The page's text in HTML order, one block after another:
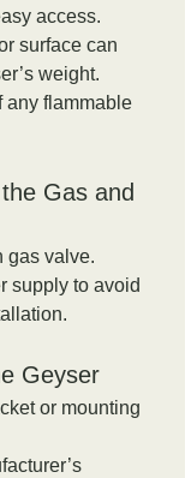
access.
surface can
weight.
any flammable
Gas and
gas valve.
supply to avoid
Geyser
or mounting